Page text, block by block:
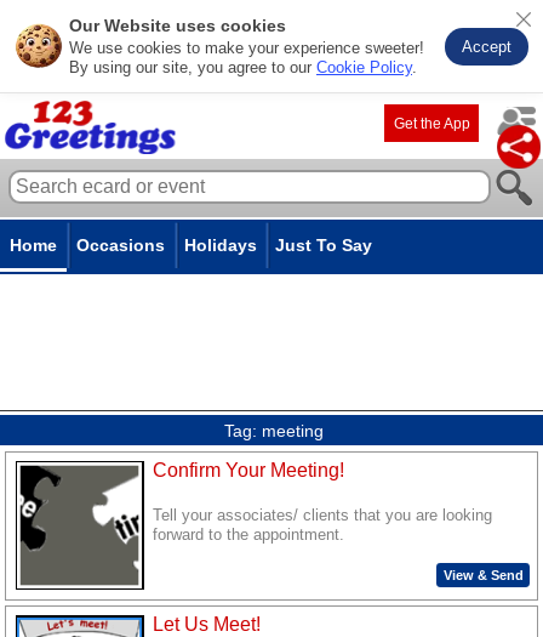
Our Website uses cookies
We use cookies to make your experience sweeter!
By using our site, you agree to our Cookie Policy.
Accept
Get the App
Home Occasions Holidays Just To Say
Tag: meeting
Confirm Your Meeting!
Tell your associates/ clients that you are looking
forward to the appointment.
View & Send
Let Us Meet!